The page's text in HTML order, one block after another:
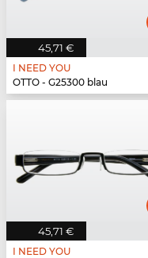
45,71 €
I NEED YOU
OTTO - G25300 blau
45,71 €
I NEED YOU